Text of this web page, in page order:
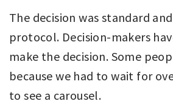
The decision was standard
protocol. Decision-makers
make the decision. Some
because we had to wait for
to see a carousel.